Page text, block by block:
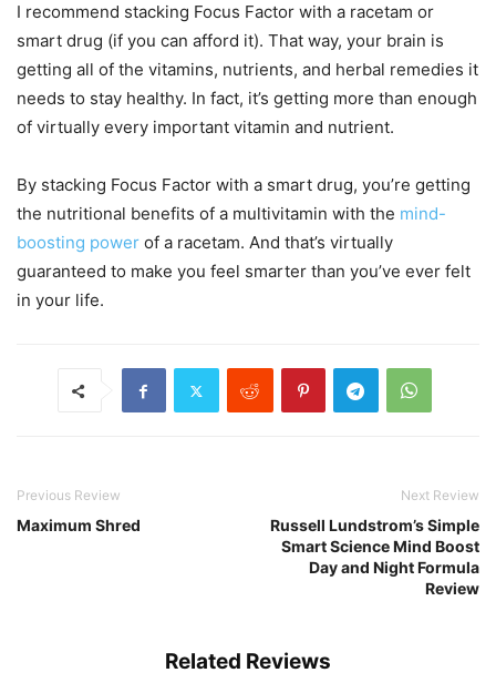
I recommend stacking Focus Factor with a racetam or
smart drug (if you can afford it). That way, your brain is
getting all of the vitamins, nutrients, and herbal remedies it
needs to stay healthy. In fact, it’s getting more than enough
of virtually every important vitamin and nutrient.
By stacking Focus Factor with a smart drug, you’re getting
the nutritional benefits of a multivitamin with the mind-
boosting power of a racetam. And that’s virtually
guaranteed to make you feel smarter than you’ve ever felt
in your life.
Previous Review
Maximum Shred
Next Review
Russell Lundstrom’s Simple
Smart Science Mind Boost
Day and Night Formula
Review
Related Reviews